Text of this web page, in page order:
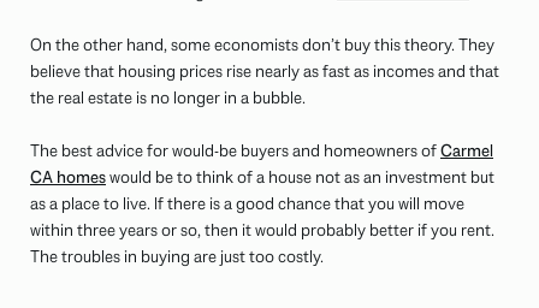
On the other hand, some economists don’t buy this theory. They
believe that housing prices rise nearly as fast as incomes and that
the real estate is no longer in a bubble.
The best advice for would-be buyers and homeowners ofCarmel
CA homeswould be to think of a house not as an investment but
as a place to live. If there is a good chance that you will move
within three years or so, then it would probably better if you rent.
The troubles in buying are just too costly.